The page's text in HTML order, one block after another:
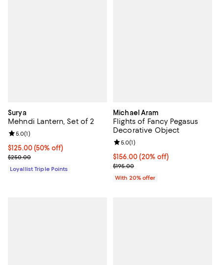
Surya
Mehndi Lantern, Set of 2
Current price $125.00; 50% off;
$125.00(50% off)
Previous price $250.00
$250.00
Review rating: 5.0 out of 5; 1 reviews;
5.0(1)
Loyallist Triple Points
Michael Aram
Flights of Fancy Pegasus
Decorative Object
Current price $156.00; 20% off;
$156.00(20% off)
; Previous price $195.00;
$195.00
Review rating: 5.0 out of 5; 1
5.0(1)
With 20% offer